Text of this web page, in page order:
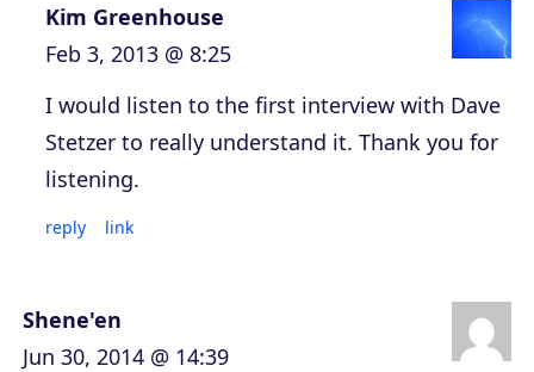
Kim Greenhouse
Feb 3, 2013 @ 8:25
I would listen to the first interview with Dave
Stetzer to really understand it. Thank you for
listening.
reply link
Shene'en
Jun 30, 2014 @ 14:39